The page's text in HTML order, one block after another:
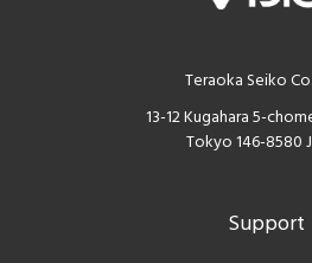
Teraoka Seiko
13-12 Kugahara 5-
Tokyo 146-8580
Support